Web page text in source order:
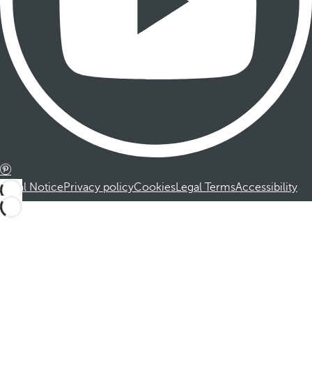
Legal NoticePrivacy policyCookiesLegal TermsAccessibility